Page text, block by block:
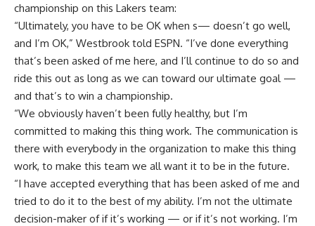
championship on this Lakers team:
“Ultimately, you have to be OK when s— doesn’t go well,
and I’m OK,” Westbrook told ESPN. “I’ve done everything
that’s been asked of me here, and I’ll continue to do so and
ride this out as long as we can toward our ultimate goal —
and that’s to win a championship.
“We obviously haven’t been fully healthy, but I’m
committed to making this thing work. The communication is
there with everybody in the organization to make this thing
work, to make this team we all want it to be in the future.
“I have accepted everything that has been asked of me and
tried to do it to the best of my ability. I’m not the ultimate
decision-maker of if it’s working — or if it’s not working. I’m